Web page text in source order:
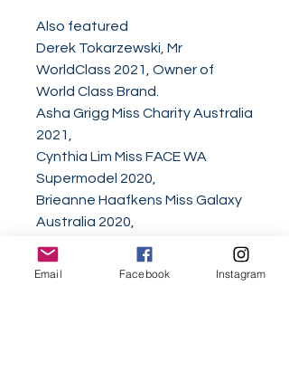
Also featured
Derek Tokarzewski, Mr
WorldClass 2021, Owner of
World Class Brand.
Asha Grigg Miss Charity Australia
2021,
Cynthia Lim Miss FACE WA
Supermodel 2020,
Brieanne Haafkens Miss Galaxy
Australia 2020,
Helena Ristevski Miss Junior
Teen Diamonds 2019,
Email Facebook Instagram